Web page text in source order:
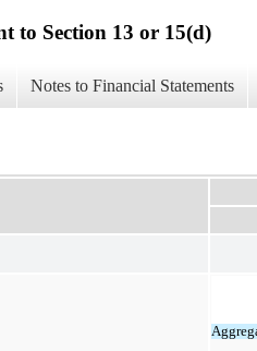
to Section 13 or 15(d)
Notes to Financial Statements